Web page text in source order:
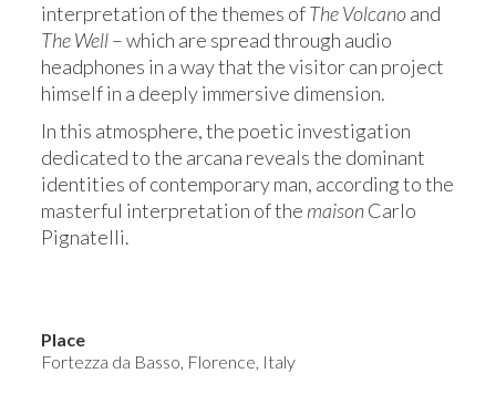
interpretation of the themes ofThe Volcanoand
The Well– which are spread through audio
headphones in a way that the visitor can project
himself in a deeply immersive dimension.
In this atmosphere, the poetic investigation
dedicated to the arcana reveals the dominant
identities of contemporary man, according to the
masterful interpretation of the maisonCarlo
Pignatelli.
Place
Fortezza da Basso, Florence, Italy